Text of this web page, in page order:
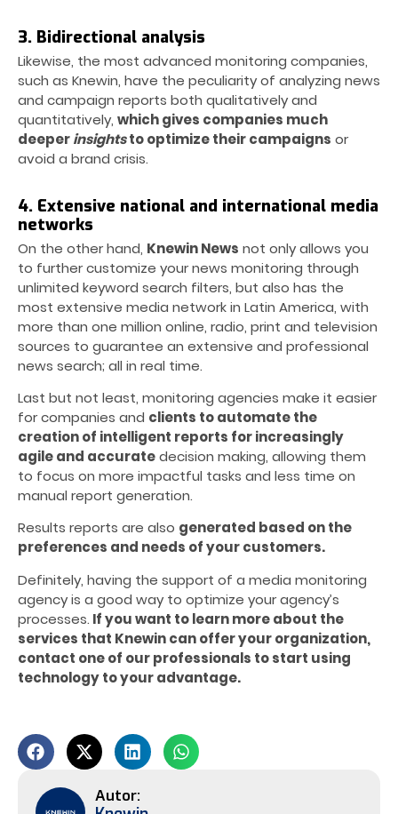
3. Bidirectional analysis
Likewise, the most advanced monitoring companies,
such as Knewin, have the peculiarity of analyzing news
and campaign reports both qualitatively and
quantitatively, which gives companies much
deeperinsightsto optimize their campaigns or
avoid a brand crisis.
4. Extensive national and international media
networks
On the other hand, Knewin News not only allows you
to further customize your news monitoring through
unlimited keyword search filters, but also has the
most extensive media network in Latin America, with
more than one million online, radio, print and television
sources to guarantee an extensive and professional
news search; all in real time.
Last but not least, monitoring agencies make it easier
for companies and clients to automate the
creation of intelligent reports for increasingly
agile and accuratedecision making, allowing them
to focus on more impactful tasks and less time on
manual report generation.
Results reports are also generated based on the
preferences and needs of your customers.
Definitely, having the support of a media monitoring
agency is a good way to optimize your agency’s
processes. If you want to learn more about the
services that Knewin can offer your organization,
contact one of our professionals to start using
technology to your advantage.